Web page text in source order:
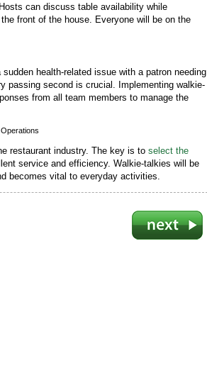
can discuss table availability while
front of the house. Everyone will be on the
health-related issue with a patron needing
passing second is crucial. Implementing walkie-
from all team members to manage the
restaurant industry. The key is to select the
service and efficiency. Walkie-talkies will be
becomes vital to everyday activities.